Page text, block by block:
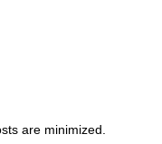
are minimized.